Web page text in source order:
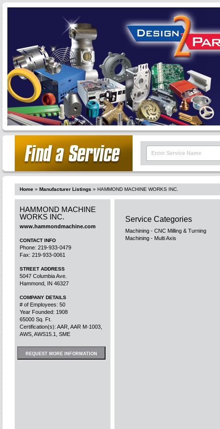
Home » Manufacturer Listings » HAMMOND MACHINE WORKS INC.
HAMMOND MACHINE
WORKS INC.
www.hammondmachine.com
CONTACT INFO
Phone: 219-933-0479
Fax: 219-933-0061
STREET ADDRESS
5047 Columbia Ave.
Hammond, IN 46327
COMPANY DETAILS
# of Employees: 50
Year Founded: 1908
65000 Sq. Ft.
Certification(s): AAR, AAR M-1003,
AWS, AWS15.1, SME
REQUEST MORE INFORMATION
Service Categories
Machining - CNC Milling & Turning
Machining - Multi Axis